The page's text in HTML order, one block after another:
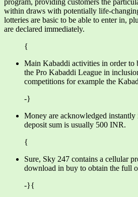
within draws with potentially life-
lotteries are basic to be able to enter in,
are declared immediately.
{
Main Kabaddi activities in order to
the Pro Kabaddi League in
competitions for example the
-}
Money are acknowledged
deposit sum is usually 500 INR.
{
Sure, Sky 247 contains a cellular
download in buy to obtain the full
-}{